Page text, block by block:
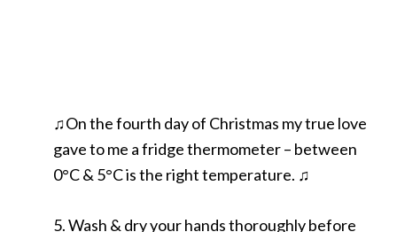
♫On the fourth day of Christmas my true love
gave to me a fridge thermometer – between
0°C & 5°C is the right temperature. ♫
5. Wash & dry your hands thoroughly before